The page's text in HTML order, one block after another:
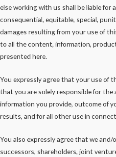
else working with us shall be liable for
consequential, equitable, special,
damages resulting from your use of
to all the content, information,
presented here.
You expressly agree that your use of
that you are solely responsible for the
information you provide, outcome of
results, and for all other use in
You also expressly agree that we and/
successors, shareholders, joint